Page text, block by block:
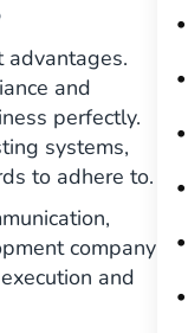
advantages.
and
perfectly.
systems,
to adhere to.
company
and